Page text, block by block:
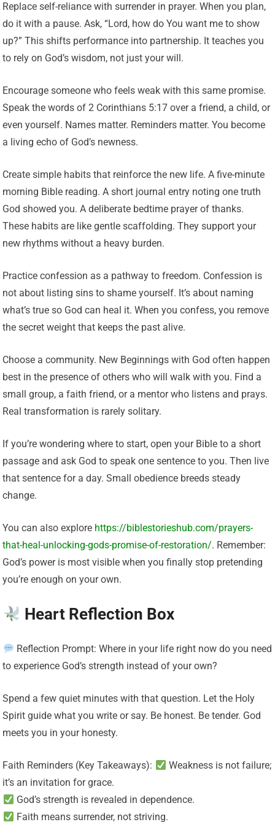
Replace self-reliance with surrender in prayer. When you plan,
do it with a pause. Ask, “Lord, how do You want me to show
up?” This shifts performance into partnership. It teaches you
to rely on God’s wisdom, not just your will.
Encourage someone who feels weak with this same promise.
Speak the words of 2 Corinthians 5:17 over a friend, a child, or
even yourself. Names matter. Reminders matter. You become
a living echo of God’s newness.
Create simple habits that reinforce the new life. A five-minute
morning Bible reading. A short journal entry noting one truth
God showed you. A deliberate bedtime prayer of thanks.
These habits are like gentle scaffolding. They support your
new rhythms without a heavy burden.
Practice confession as a pathway to freedom. Confession is
not about listing sins to shame yourself. It’s about naming
what’s true so God can heal it. When you confess, you remove
the secret weight that keeps the past alive.
Choose a community. New Beginnings with God often happen
best in the presence of others who will walk with you. Find a
small group, a faith friend, or a mentor who listens and prays.
Real transformation is rarely solitary.
If you’re wondering where to start, open your Bible to a short
passage and ask God to speak one sentence to you. Then live
that sentence for a day. Small obedience breeds steady
change.
You can also explore https://biblestorieshub.com/prayers-
that-heal-unlocking-gods-promise-of-restoration/. Remember:
God’s power is most visible when you finally stop pretending
you’re enough on your own.
Heart Reflection Box
Reflection Prompt: Where in your life right now do you need
to experience God’s strength instead of your own?
Spend a few quiet minutes with that question. Let the Holy
Spirit guide what you write or say. Be honest. Be tender. God
meets you in your honesty.
Faith Reminders (Key Takeaways):
Weakness is not failure;
it’s an invitation for grace.
God’s strength is revealed in dependence.
Faith means surrender, not striving.